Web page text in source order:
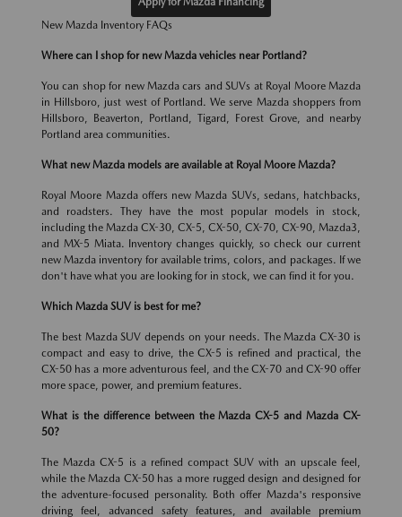
New Mazda Inventory FAQs
Where can I shop for new Mazda vehicles near Portland?
You can shop for new Mazda cars and SUVs at Royal Moore Mazda
in Hillsboro, just west of Portland. We serve Mazda shoppers from
Hillsboro, Beaverton, Portland, Tigard, Forest Grove, and nearby
Portland area communities.
What new Mazda models are available at Royal Moore Mazda?
Royal Moore Mazda offers new Mazda SUVs, sedans, hatchbacks,
and roadsters. They have the most popular models in stock,
including the Mazda CX-30, CX-5, CX-50, CX-70, CX-90, Mazda3,
and MX-5 Miata. Inventory changes quickly, so check our current
new Mazda inventory for available trims, colors, and packages. If we
don't have what you are looking for in stock, we can find it for you.
Which Mazda SUV is best for me?
The best Mazda SUV depends on your needs. The Mazda CX-30 is
compact and easy to drive, the CX-5 is refined and practical, the
CX-50 has a more adventurous feel, and the CX-70 and CX-90 offer
more space, power, and premium features.
What is the difference between the Mazda CX-5 and Mazda CX-
50?
The Mazda CX-5 is a refined compact SUV with an upscale feel,
while the Mazda CX-50 has a more rugged design and designed for
the adventure-focused personality. Both offer Mazda's responsive
driving feel, advanced safety features, and available premium